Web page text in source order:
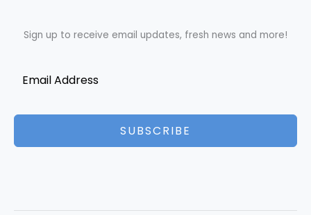
Sign up to receive email updates, fresh news and more!
SUBSCRIBE